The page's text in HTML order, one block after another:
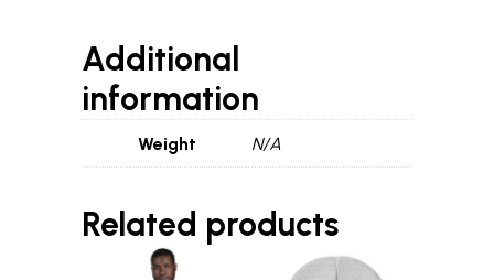
Additional
information
Weight N/A
Related products